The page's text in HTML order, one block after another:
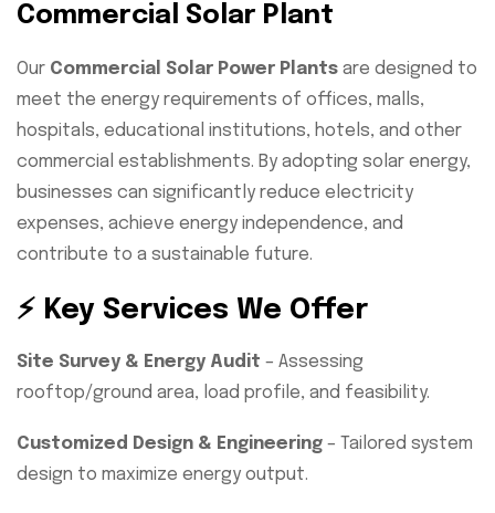
Commercial Solar Plant
Our Commercial Solar Power Plants are designed to
meet the energy requirements of offices, malls,
hospitals, educational institutions, hotels, and other
commercial establishments. By adopting solar energy,
businesses can significantly reduce electricity
expenses, achieve energy independence, and
contribute to a sustainable future.
⚡ Key Services We Offer
Site Survey & Energy Audit – Assessing
rooftop/ground area, load profile, and feasibility.
Customized Design & Engineering – Tailored system
design to maximize energy output.